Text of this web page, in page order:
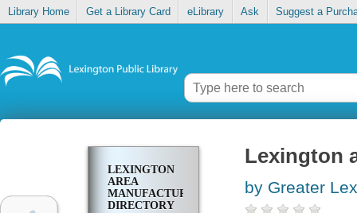
Library Home Get a Library Card eLibrary Ask Suggest a
LEXINGTON
AREA
MANUFACTURERS
DIRECTORY
Lexington
by Greater